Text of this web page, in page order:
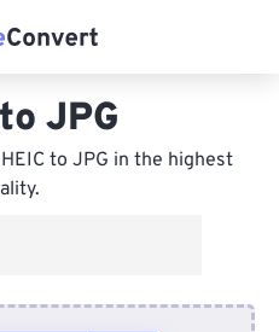
JPG
to JPG in the highest